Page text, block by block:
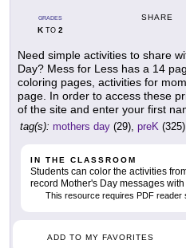
GRADES
KTO 2
SHARE
Need simple activities to share
Day? Mess for Less has a 14
coloring pages, activities for
page. In order to access these
of the site and enter your first
tag(s): mothers day (29), preK (325)
IN THE CLASSROOM
Students can color the activities
record Mother's Day messages with
This resource requires PDF reader
ADD TO MY FAVORITES